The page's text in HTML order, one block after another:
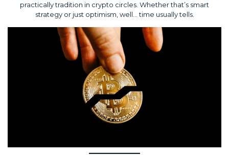
practically tradition in crypto circles. Whether that’s smart
strategy or just optimism, well… time usually tells.